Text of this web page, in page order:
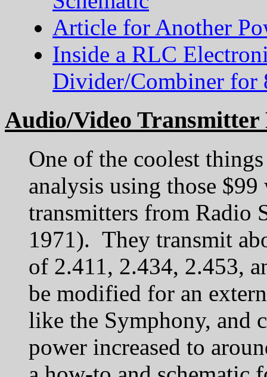
Article for Another
Inside a RLC
Divider/Combiner for
Audio/Video Transmitter
One of the coolest
analysis using those
transmitters from Radio
1971). They transmit
of 2.411, 2.434, 2.453,
be modified for an
like the Symphony, and
power increased to